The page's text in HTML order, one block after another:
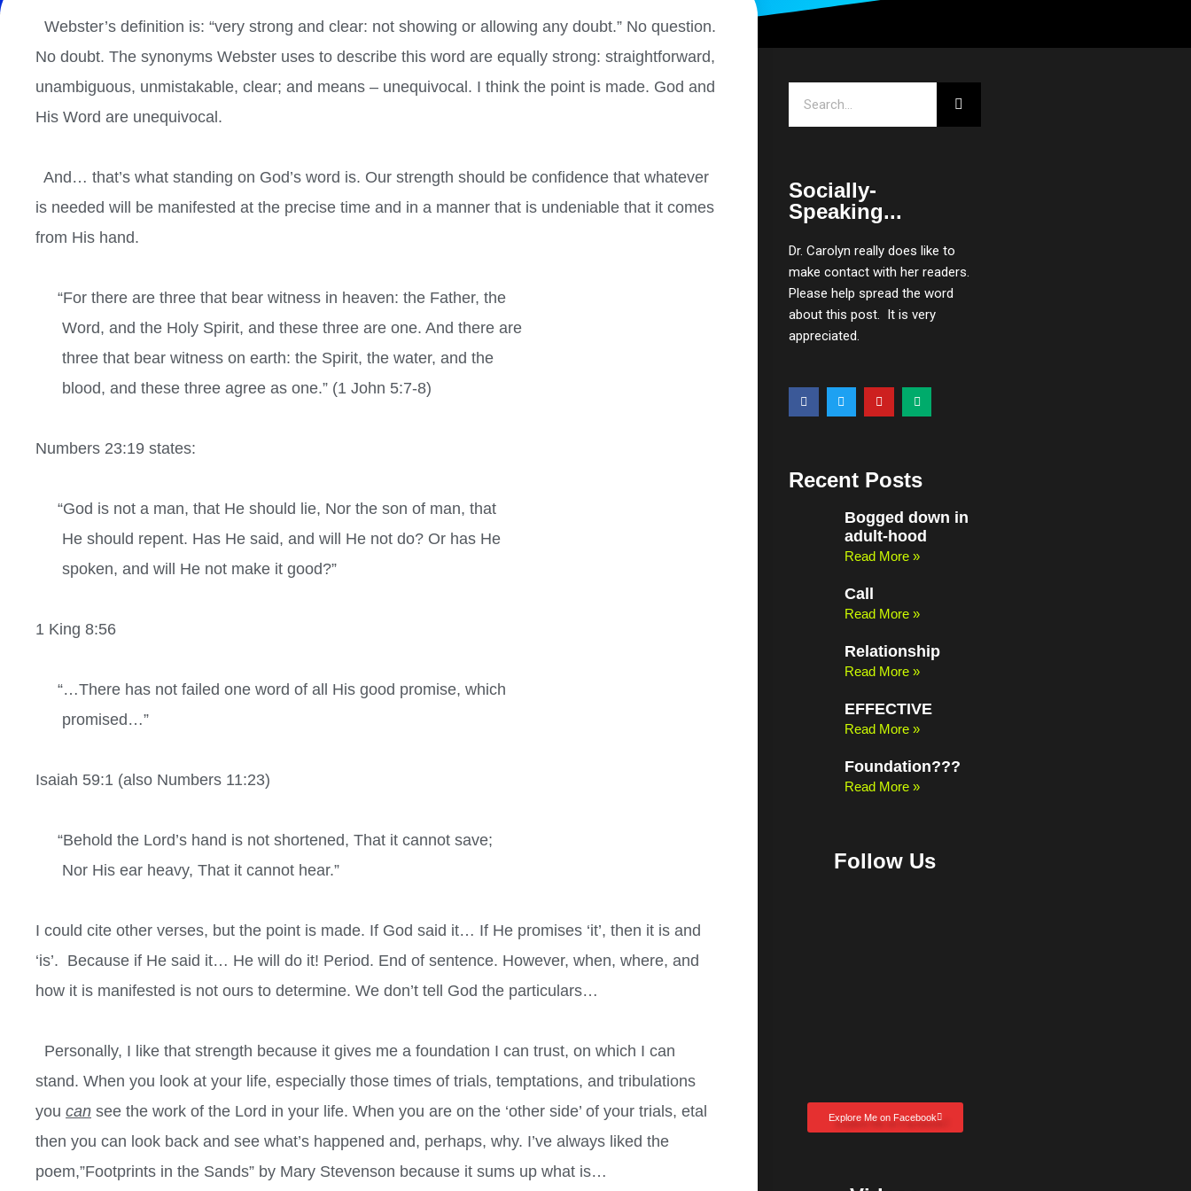
Webster’s definition is: “very strong and clear: not showing or allowing any doubt.” No question.
No doubt. The synonyms Webster uses to describe this word are equally strong: straightforward,
unambiguous, unmistakable, clear; and means – unequivocal. I think the point is made. God and
His Word are unequivocal.
And… that’s what standing on God’s word is. Our strength should be confidence that whatever
is needed will be manifested at the precise time and in a manner that is undeniable that it comes
from His hand.
“For there are three that bear witness in heaven: the Father, the
Word, and the Holy Spirit, and these three are one. And there are
three that bear witness on earth: the Spirit, the water, and the
blood, and these three agree as one.” (1 John 5:7-8)
Numbers 23:19 states:
“God is not a man, that He should lie, Nor the son of man, that
He should repent. Has He said, and will He not do? Or has He
spoken, and will He not make it good?”
1 King 8:56
“…There has not failed one word of all His good promise, which
promised…”
Isaiah 59:1 (also Numbers 11:23)
“Behold the Lord’s hand is not shortened, That it cannot save;
Nor His ear heavy, That it cannot hear.”
I could cite other verses, but the point is made. If God said it… If He promises ‘it’, then it is and
‘is’. Because if He said it… He will do it! Period. End of sentence. However, when, where, and
how it is manifested is not ours to determine. We don’t tell God the particulars…
Personally, I like that strength because it gives me a foundation I can trust, on which I can
stand. When you look at your life, especially those times of trials, temptations, and tribulations
you can see the work of the Lord in your life. When you are on the ‘other side’ of your trials, etal
then you can look back and see what’s happened and, perhaps, why. I’ve always liked the
poem,”Footprints in the Sands” by Mary Stevenson because it sums up what is…
Socially-
Speaking...
Dr. Carolyn really does like to
make contact with her readers.
Please help spread the word
about this post. It is very
appreciated.
a
c
k
w
i
o
u
e
d
Recent Posts
Bogged down in
adult-hood
Read More »
Call
Read More »
Relationship
Read More »
EFFECTIVE
Read More »
Foundation???
Read More »
Follow Us
Explore Me on Facebook